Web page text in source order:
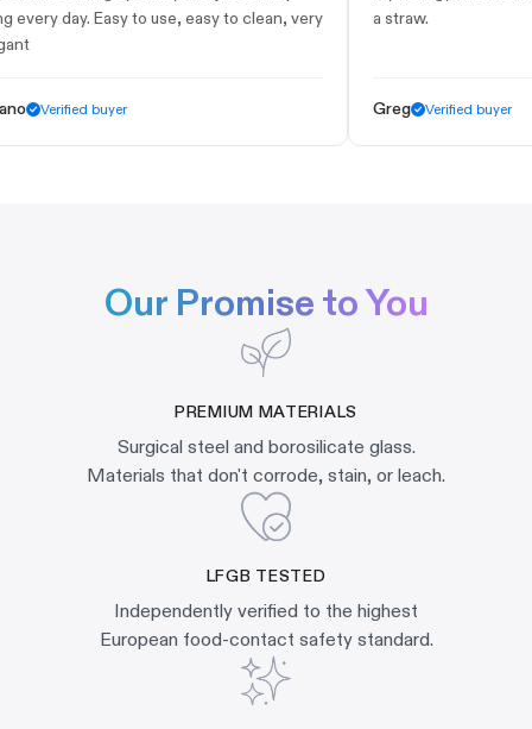
day. Easy to use, easy to clean, very
buyer
a straw.
Verified buyer
Our Promise to You
PREMIUM MATERIALS
Surgical steel and borosilicate glass.
Materials that don't corrode, stain, or leach.
LFGB TESTED
Independently verified to the highest
European food-contact safety standard.